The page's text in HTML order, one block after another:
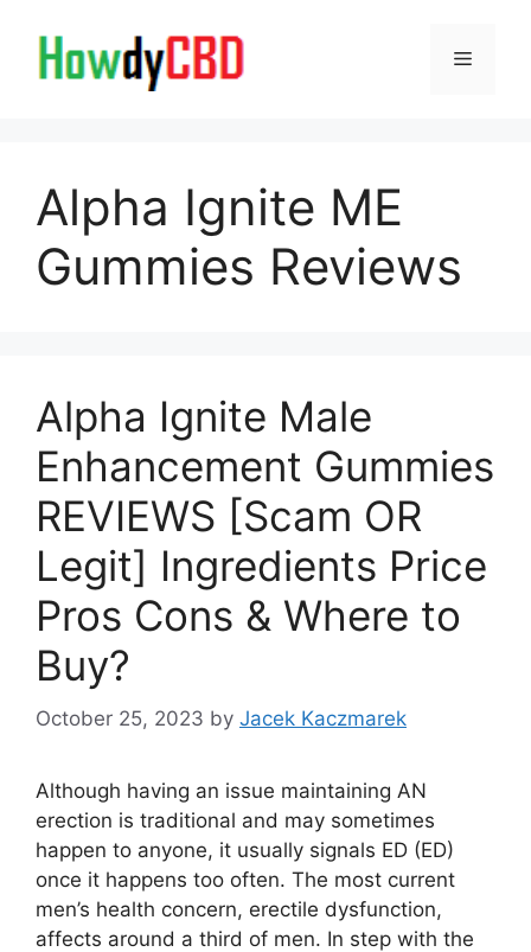
content
Menu
Alpha Ignite ME
Gummies Reviews
Alpha Ignite Male
Enhancement Gummies
REVIEWS [Scam OR
Legit] Ingredients Price
Pros Cons & Where to
Buy?
October 25, 2023 by Jacek Kaczmarek
Although having an issue maintaining AN
erection is traditional and may sometimes
happen to anyone, it usually signals ED (ED)
once it happens too often. The most current
men’s health concern, erectile dysfunction,
affects around a third of men. In step with the